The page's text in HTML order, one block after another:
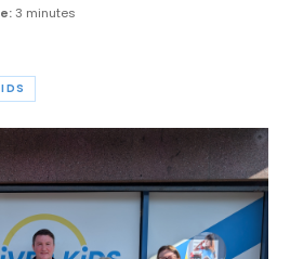
3 minutes